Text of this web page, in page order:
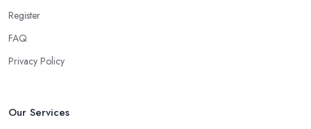
Register
FAQ
Privacy Policy
Our Services